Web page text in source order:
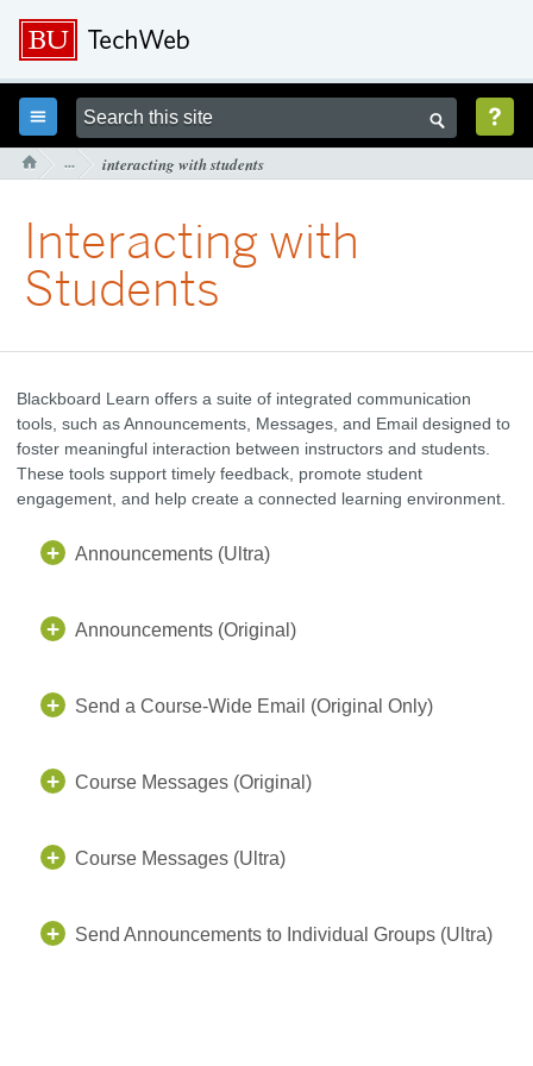
  
 ··· interacting with students
Interacting with
Students
Blackboard Learn offers a suite of integrated communication
tools, such as Announcements, Messages, and Email designed to
foster meaningful interaction between instructors and students.
These tools support timely feedback, promote student
engagement, and help create a connected learning environment.
Announcements (Ultra)
Announcements (Original)
Send a Course-Wide Email (Original Only)
Course Messages (Original)
Course Messages (Ultra)
Send Announcements to Individual Groups (Ultra)